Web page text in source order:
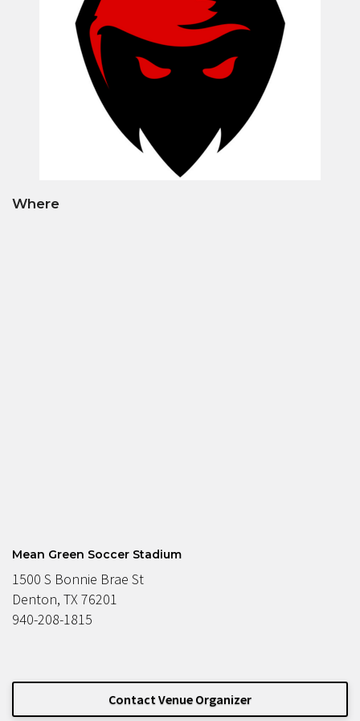
Where
Mean Green Soccer Stadium
1500 S Bonnie Brae St
Denton, TX 76201
940-208-1815
Contact Venue Organizer